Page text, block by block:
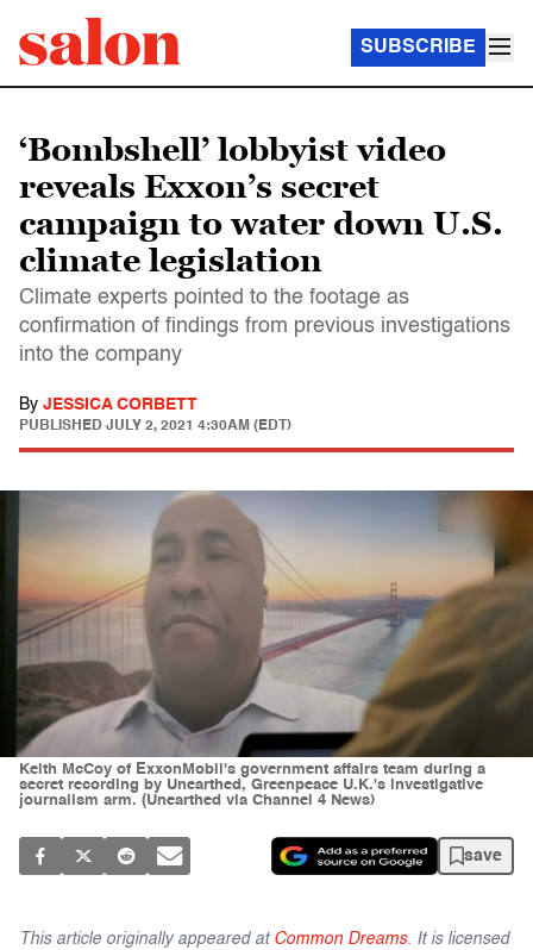
SUBSCRIBE
‘Bombshell’ lobbyist video
reveals Exxon’s secret
campaign to water down U.S.
climate legislation
Climate experts pointed to the footage as
confirmation of findings from previous investigations
into the company
By JESSICA CORBETT
PUBLISHED JULY 2, 2021 4:30AM (EDT)
Keith McCoy of ExxonMobil's government affairs team during a
secret recording by Unearthed, Greenpeace U.K.'s investigative
journalism arm. (Unearthed via Channel 4 News)
save
This article originally appeared at Common Dreams. It is licensed